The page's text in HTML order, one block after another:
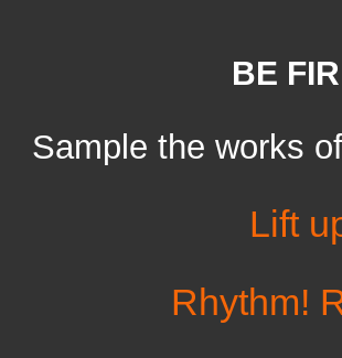
BE
Sample the works
Lift
Rhythm!